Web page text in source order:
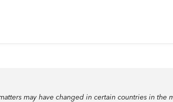
may have changed in certain countries in the